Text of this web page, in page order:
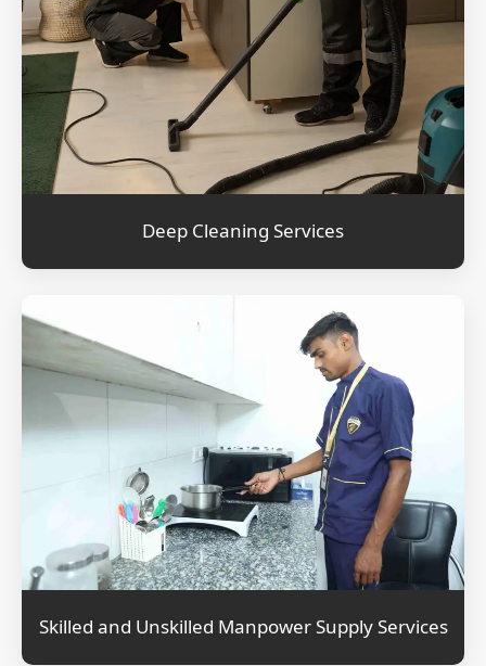
Deep Cleaning Services
Skilled and Unskilled Manpower Supply Services